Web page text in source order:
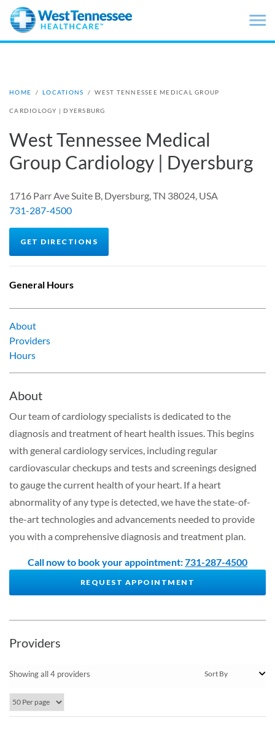
Skip to main content
HOME / LOCATIONS / WEST TENNESSEE MEDICAL GROUP
CARDIOLOGY | DYERSBURG
West Tennessee Medical
Group Cardiology | Dyersburg
1716 Parr Ave Suite B, Dyersburg, TN 38024, USA
731-287-4500
GET DIRECTIONS
General Hours
About
Providers
Hours
About
Our team of cardiology specialists is dedicated to the
diagnosis and treatment of heart health issues. This begins
with general cardiology services, including regular
cardiovascular checkups and tests and screenings designed
to gauge the current health of your heart. If a heart
abnormality of any type is detected, we have the state-of-
the-art technologies and advancements needed to provide
you with a comprehensive diagnosis and treatment plan.
Call now to book your appointment:731-287-4500
REQUEST APPOINTMENT
Providers
Showing all 4 providers